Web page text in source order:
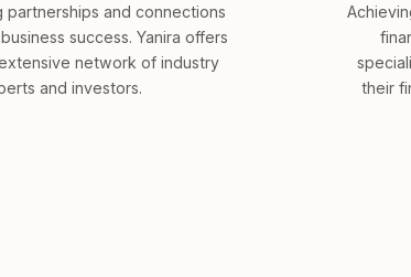
partnerships and connections
success. Yanira offers
network of industry
and investors.
their